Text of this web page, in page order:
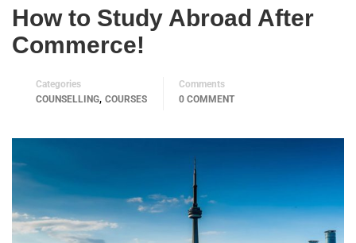
How to Study Abroad After
Commerce!
Categories
COUNSELLING, COURSES
Comments
0 COMMENT